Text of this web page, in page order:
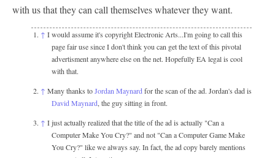
with us that they can call themselves whatever they want.
↑ I would assume it's copyright Electronic Arts...I'm going to call this
page fair use since I don't think you can get the text of this pivotal
advertisment anywhere else on the net. Hopefully EA legal is cool
with that.
↑ Many thanks toJordan Maynard for the scan of the ad. Jordan's dad is
David Maynard , the guy sitting in front.
↑ I just actually realized that the title of the ad is actually "Can a
Computer Make You Cry?" and not "Can a Computer Game Make
You Cry?" like we always say. In fact, the ad copy barely mentions